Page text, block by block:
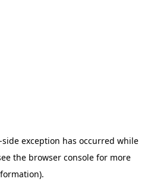
side exception has occurred while
the browser consolefor more